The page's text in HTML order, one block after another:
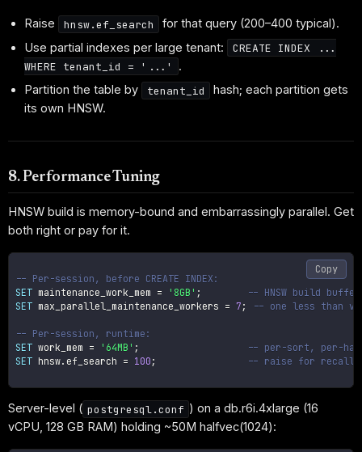
Raise hnsw.ef_search
for that query (200–400 typical).
Use partial indexes per large tenant:
CREATE INDEX ...
WHERE tenant_id = '...'
.
Partition the table by
tenant_id
hash; each partition gets
its own HNSW.
8. Performance Tuning
HNSW build is memory-bound and embarrassingly parallel. Get
both right or pay for it.
-- Per-session, before CREATE INDEX:
SET maintenance_work_mem = '8GB' ;
-- HNSW build
SET max_parallel_maintenance_workers = 7 ; -- one less than
-- Per-session, runtime:
SET work_mem = '64MB' ;
-- per-sort, per-
SET hnsw. ef_search = 100 ; -- raise for recall,
Copy
Server-level ( postgresql.conf ) on a db.r6i.4xlarge (16
vCPU, 128 GB RAM) holding ~50M halfvec(1024):